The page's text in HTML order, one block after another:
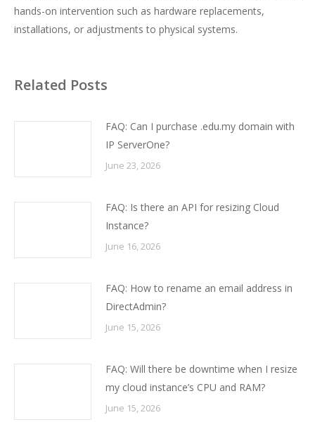
hands-on intervention such as hardware replacements,
installations, or adjustments to physical systems.
Related Posts
FAQ: Can I purchase .edu.my domain with
IP ServerOne?
June 23, 2026
FAQ: Is there an API for resizing Cloud
Instance?
June 16, 2026
FAQ: How to rename an email address in
DirectAdmin?
June 15, 2026
FAQ: Will there be downtime when I resize
my cloud instance’s CPU and RAM?
June 15, 2026